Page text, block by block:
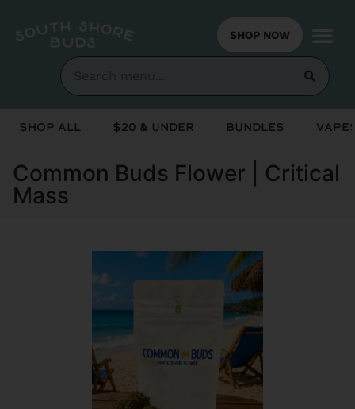
SHOP NOW
Shop All $20 & Under Bundles
Common Buds Flower | Critical
Mass